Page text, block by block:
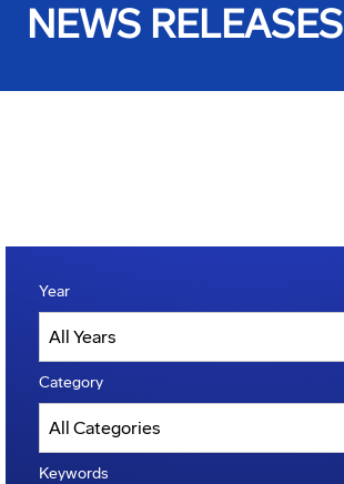
NEWS RELEASES
Year
Category
Keywords